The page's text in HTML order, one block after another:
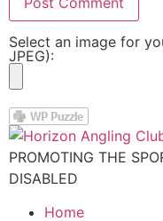
Select an image for
JPEG):
PROMOTING THE
DISABLED
Home